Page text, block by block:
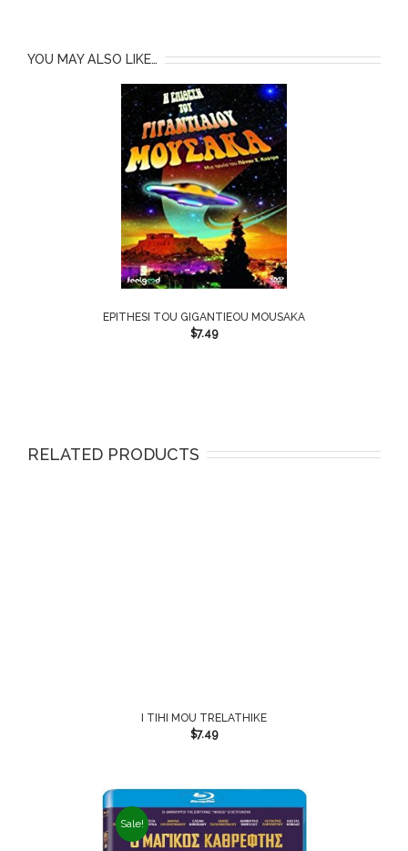
YOU MAY ALSO LIKE…
EPITHESI TOU GIGANTIEOU MOUSAKA
$7.49
RELATED PRODUCTS
I TIHI MOU TRELATHIKE
$7.49
Sale!